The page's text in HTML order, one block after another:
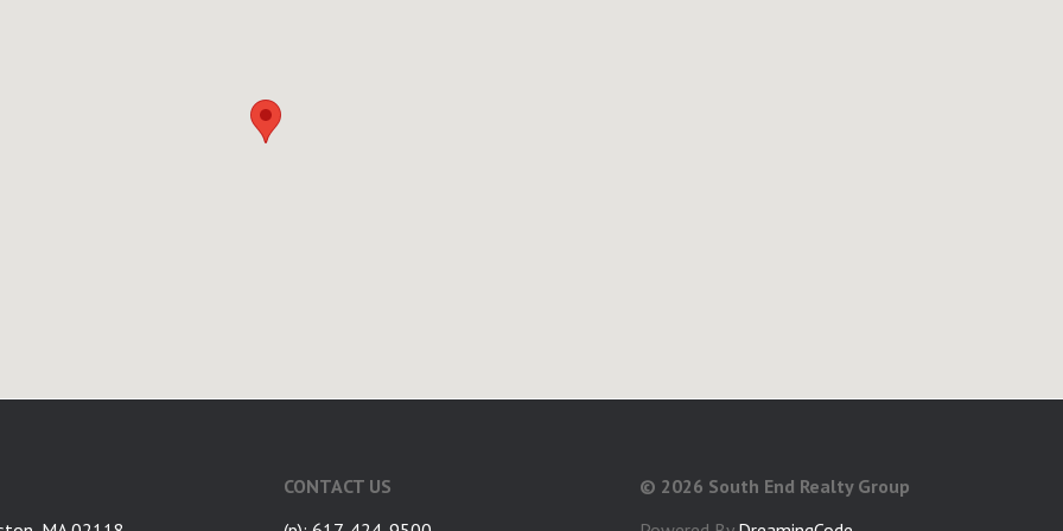
CONTACT US
© 2026 South End Realty Group